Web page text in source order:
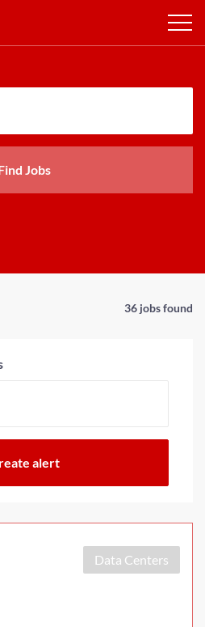
Jobs
36 jobs found
Data Centers